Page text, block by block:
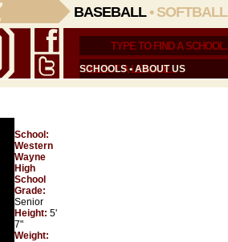
BASEBALL• SOFTBALL
SCHOOLS•ABOUT US
School:
Western
Wayne
High
School
Grade:
Senior
Height: 5'
7"
Weight: